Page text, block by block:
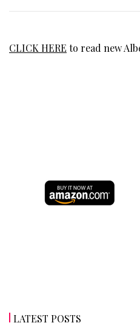
CLICK HERE to read new
LATEST POSTS